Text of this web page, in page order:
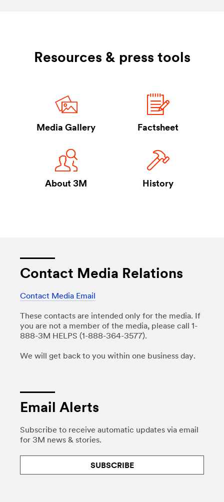
Resources & press tools
Takes you to Media Gallery
Media Gallery Factsheet
Takes you to About 3M
About 3M History
Contact Media Relations
Contact Media Email
These contacts are intended only for the media. If
you are not a member of the media, please call 1-
888-3M HELPS (1-888-364-3577).
We will get back to you within one business day.
Email Alerts
Subscribe to receive automatic updates via email
for 3M news & stories.
SUBSCRIBE